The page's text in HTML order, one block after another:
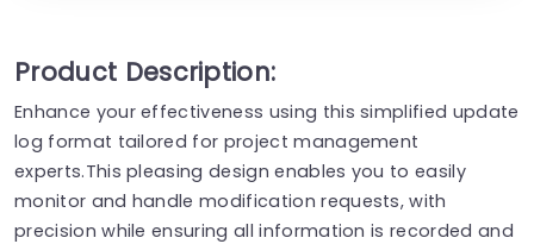
Product Description:
Enhance your effectiveness using this simplified update
log format tailored for project management
experts.This pleasing design enables you to easily
monitor and handle modification requests, with
precision while ensuring all information is recorded and